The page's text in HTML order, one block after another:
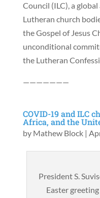
Council (ILC), a
Lutheran church
the Gospel of Jesus
unconditional
the Lutheran
———————
COVID-19 and ILC
Africa, and the
by Mathew Block|
President S.
Easter